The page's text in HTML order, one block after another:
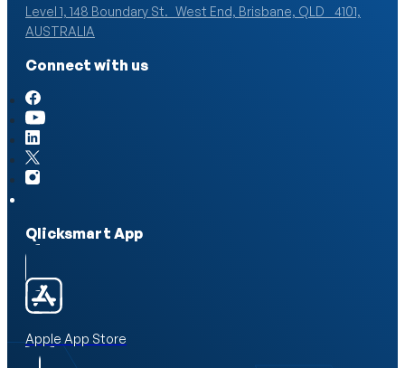
Level 1, 148 Boundary St. West End, Brisbane, QLD 4101,
AUSTRALIA
Connect with us
Qlicksmart App
Apple App Store